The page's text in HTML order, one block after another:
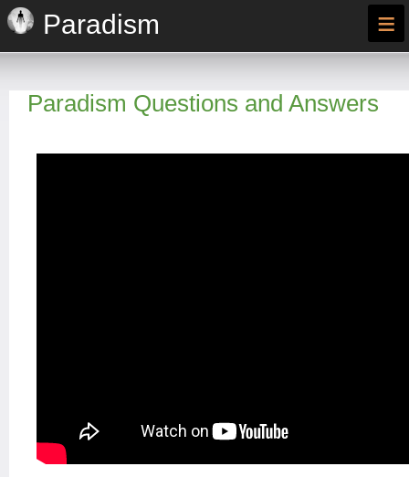
Paradism ≡
Paradism Questions and Answers